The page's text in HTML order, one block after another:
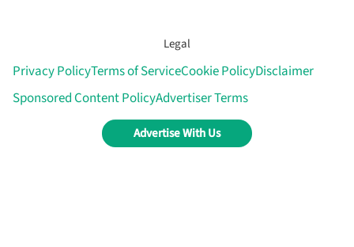
Legal
Privacy PolicyTerms of ServiceCookie PolicyDisclaimer
Sponsored Content PolicyAdvertiser Terms
Advertise With Us